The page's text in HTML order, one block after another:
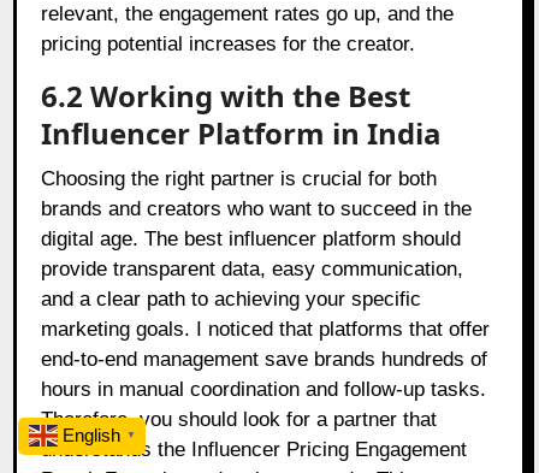
relevant, the engagement rates go up, and the
pricing potential increases for the creator.
6.2 Working with the Best
Influencer Platform in India
Choosing the right partner is crucial for both
brands and creators who want to succeed in the
digital age. The best influencer platform should
provide transparent data, easy communication,
and a clear path to achieving your specific
marketing goals. I noticed that platforms that offer
end-to-end management save brands hundreds of
hours in manual coordination and follow-up tasks.
Therefore, you should look for a partner that
understands the Influencer Pricing Engagement
English ▼